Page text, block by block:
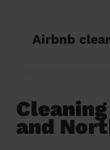
Airbnb
and